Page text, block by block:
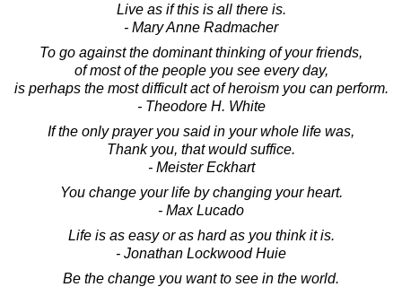
Live as if this is all there is.
- Mary Anne Radmacher
To go against the dominant thinking of your friends,
of most of the people you see every day,
is perhaps the most difficult act of heroism you can perform.
- Theodore H. White
If the only prayer you said in your whole life was,
Thank you, that would suffice.
- Meister Eckhart
You change your life by changing your heart.
- Max Lucado
Life is as easy or as hard as you think it is.
- Jonathan Lockwood Huie
Be the change you want to see in the world.